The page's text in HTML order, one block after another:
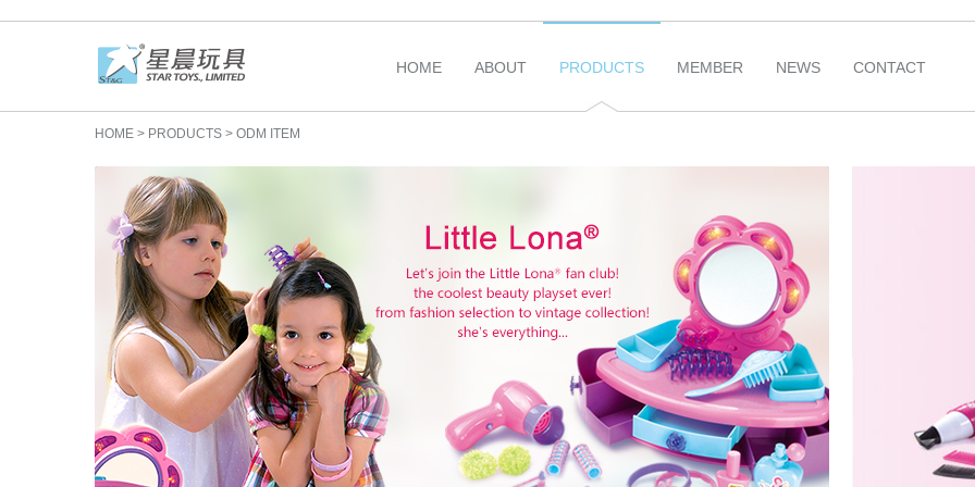
HOME ABOUT PRODUCTS MEMBER NEWS CONTACT
HOME > PRODUCTS > ODM ITEM